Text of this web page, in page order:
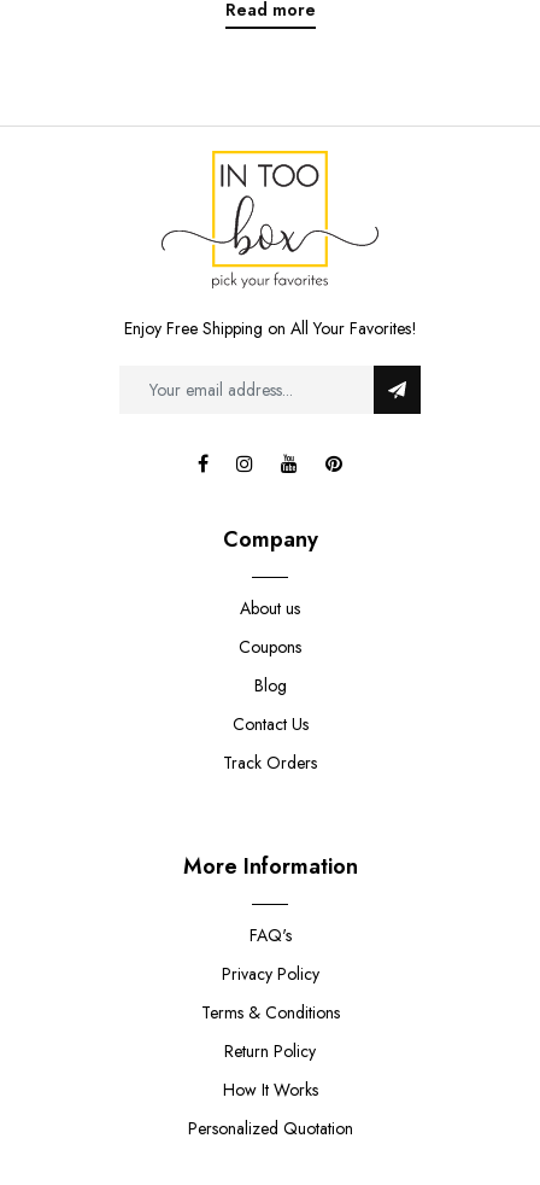
Read more
Enjoy Free Shipping on All Your Favorites!
Company
About us
Coupons
Blog
Contact Us
Track Orders
More Information
FAQ's
Privacy Policy
Terms & Conditions
Return Policy
How It Works
Personalized Quotation